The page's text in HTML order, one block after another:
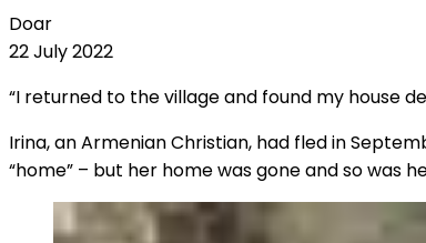
Doar
22 July 2022
“I returned to the village and found my house
Irina, an Armenian Christian, had fled in
“home” – but her home was gone and so was